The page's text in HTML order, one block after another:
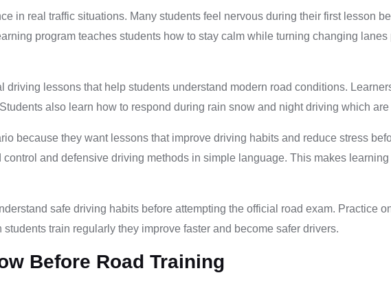
in real traffic situations. Many students feel nervous during their first lesson
program teaches students how to stay calm while turning changing
lessons that help students understand modern road conditions.
also learn how to respond during rain snow and night driving which
because they want lessons that improve driving habits and reduce stress
and defensive driving methods in simple language. This makes
safe driving habits before attempting the official road exam. Practice
train regularly they improve faster and become safer drivers.
Before Road Training